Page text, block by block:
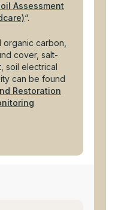
Assessment
“.
carbon,
cover, salt-
soil electrical
can be found
Restoration